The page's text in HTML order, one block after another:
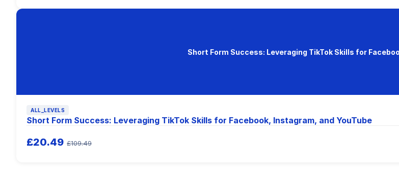
Short Form Success: Leveraging TikTok Skills for
ALL_LEVELS
Short Form Success: Leveraging TikTok Skills for Facebook, Instagram, and YouTube
£20.49 £109.49